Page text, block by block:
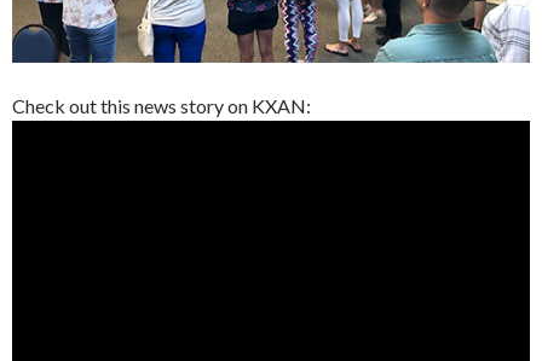
Check out this news story on KXAN: